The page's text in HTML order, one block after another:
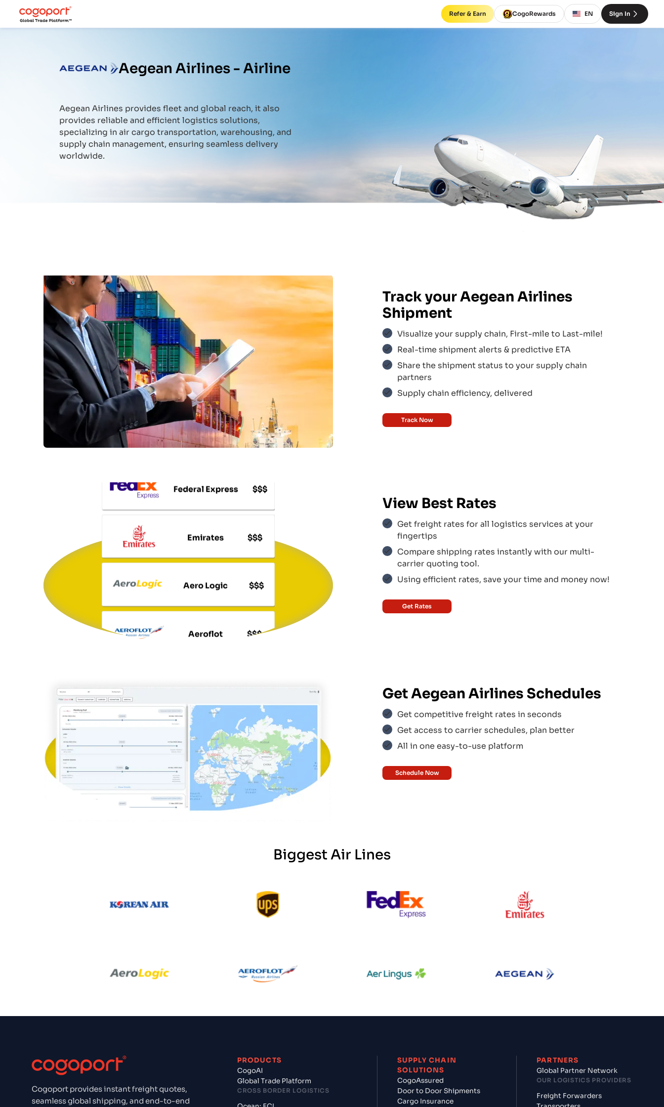
Refer & Earn CogoRewards EN Sign In
Aegean Airlines - Airline
Aegean Airlines provides fleet and global reach, it also
provides reliable and efficient logistics solutions,
specializing in air cargo transportation, warehousing, and
supply chain management, ensuring seamless delivery
worldwide.
Track yourAegean Airlines
Shipment
Visualize your supply chain, First-mile to Last-mile!
Real-time shipment alerts & predictive ETA
Share the shipment status to your supply chain
partners
Supply chain efficiency, delivered
Track Now
Korean Air
UPS $$$
Aegean Airlines $$$
Korean Air $$$
UPS $$$
$$$
Aegean Airlines
View Best Rates
Get freight rates for all logistics services at your
fingertips
Compare shipping rates instantly with our multi-
carrier quoting tool.
Using efficient rates, save your time and money now!
Get Rates
GetAegean Airlines Schedules
Get competitive freight rates in seconds
Get access to carrier schedules, plan better
All in one easy-to-use platform
Schedule Now
Biggest Air Lines
Korean Air UPS Federal Express Emirates
Aero Logic Aeroflot Aer Lingus Aegean Airlines
Cogoport provides instant freight quotes,
seamless global shipping, and end-to-end
PRODUCTS
CogoAI
Global Trade Platform
CROSS BORDER LOGISTICS
SUPPLY CHAIN
SOLUTIONS
CogoAssured
Door to Door Shipments
Cargo Insurance
PARTNERS
Global Partner Network
OUR LOGISTICS PROVIDERS
Freight Forwarders